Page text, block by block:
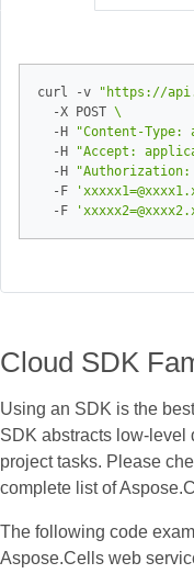
curl -v
"https://
  -X POST
  -H
"Content-
  -H
"Accept:
  -H
"Authorization:
  -F
  -F
Cloud SDK
Using an SDK is the
SDK abstracts
project tasks. Please
complete list of
The following code
Aspose.Cells web